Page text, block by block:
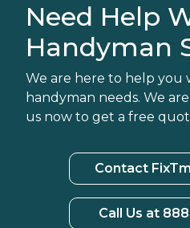
Need Help
Handyman
We are here to help you
handyman needs. We are
us now to get a free
Contact
Call Us at